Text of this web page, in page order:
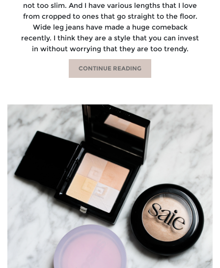
not too slim. And I have various lengths that I love
from cropped to ones that go straight to the floor.
Wide leg jeans have made a huge comeback
recently. I think they are a style that you can invest
in without worrying that they are too trendy.
CONTINUE READING